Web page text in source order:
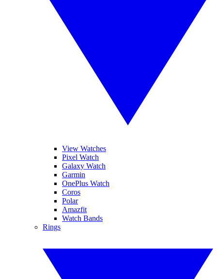
View Watches
Pixel Watch
Galaxy Watch
Garmin
OnePlus Watch
Coros
Polar
Amazfit
Watch Bands
Rings